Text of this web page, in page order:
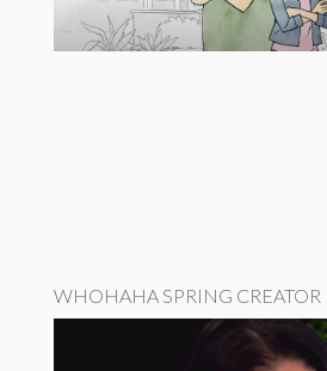
WHOHAHA SPRING CREATOR